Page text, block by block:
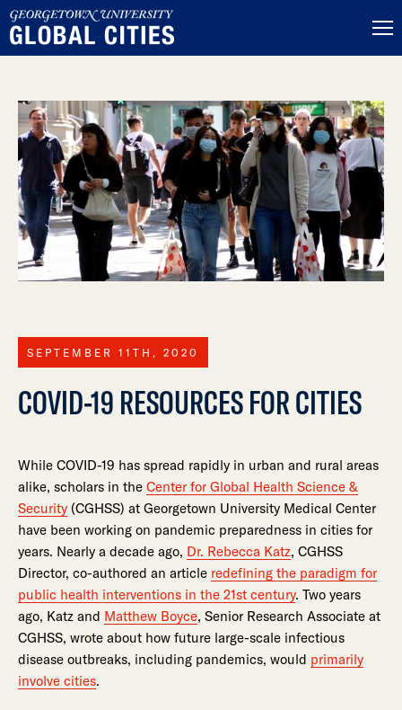
SEPTEMBER 11TH, 2020
COVID-19 RESOURCES FOR CITIES
While COVID-19 has spread rapidly in urban and rural areas
alike, scholars in the Center for Global Health Science &
Security (CGHSS) at Georgetown University Medical Center
have been working on pandemic preparedness in cities for
years. Nearly a decade ago, Dr. Rebecca Katz, CGHSS
Director, co-authored an article redefining the paradigm for
public health interventions in the 21st century. Two years
ago, Katz and Matthew Boyce, Senior Research Associate at
CGHSS, wrote about how future large-scale infectious
disease outbreaks, including pandemics, would primarily
involve cities.